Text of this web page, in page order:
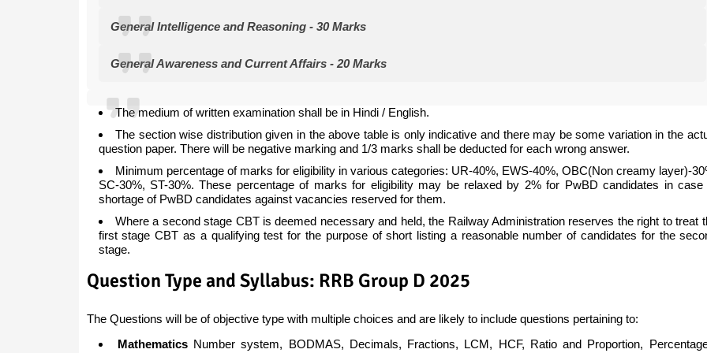
General Intelligence and Reasoning - 30 Marks
General Awareness and Current Affairs - 20 Marks
The medium of written examination shall be in Hindi / English.
The section wise distribution given in the above table is only indicative and there may be some variation in the
question paper. There will be negative marking and 1/3 marks shall be deducted for each wrong answer.
Minimum percentage of marks for eligibility in various categories: UR-40%, EWS-40%, OBC(Non creamy layer)-
SC-30%, ST-30%. These percentage of marks for eligibility may be relaxed by 2% for PwBD candidates in case
shortage of PwBD candidates against vacancies reserved for them.
Where a second stage CBT is deemed necessary and held, the Railway Administration reserves the right to treat
first stage CBT as a qualifying test for the purpose of short listing a reasonable number of candidates for the
stage.
Question Type and Syllabus: RRB Group D 2025
The Questions will be of objective type with multiple choices and are likely to include questions pertaining to:
MathematicsNumber system, BODMAS, Decimals, Fractions, LCM, HCF, Ratio and Proportion,